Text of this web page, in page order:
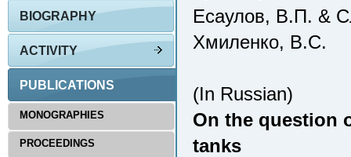
Есаулов, В.П. &
Хмиленко, В.С.
(In Russian)
On the question
tanks
BIOGRAPHY
ACTIVITY
PUBLICATIONS
MONOGRAPHIES
PROCEEDINGS